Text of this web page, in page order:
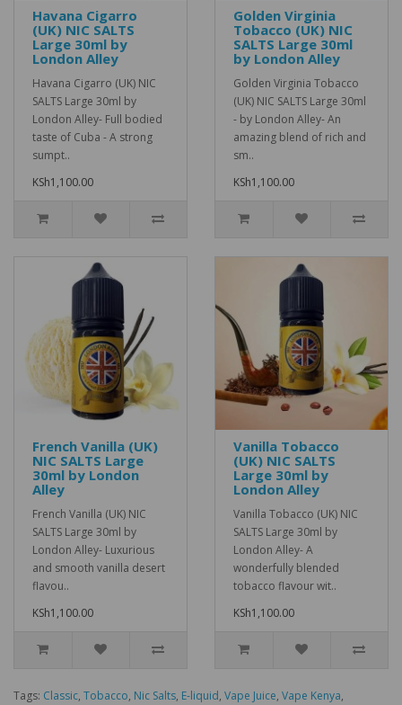
Havana Cigarro
(UK) NIC SALTS
Large 30ml by
London Alley
Havana Cigarro (UK) NIC
SALTS Large 30ml by
London Alley- Full bodied
taste of Cuba - A strong
sumpt..
KSh1,100.00
Golden Virginia
Tobacco (UK) NIC
SALTS Large 30ml
by London Alley
Golden Virginia Tobacco
(UK) NIC SALTS Large 30ml
- by London Alley- An
amazing blend of rich and
sm..
KSh1,100.00
French Vanilla (UK)
NIC SALTS Large
30ml by London
Alley
French Vanilla (UK) NIC
SALTS Large 30ml by
London Alley- Luxurious
and smooth vanilla desert
flavou..
KSh1,100.00
Vanilla Tobacco
(UK) NIC SALTS
Large 30ml by
London Alley
Vanilla Tobacco (UK) NIC
SALTS Large 30ml by
London Alley- A
wonderfully blended
tobacco flavour wit..
KSh1,100.00
Tags: Classic, Tobacco, Nic Salts, E-liquid, Vape Juice, Vape Kenya,